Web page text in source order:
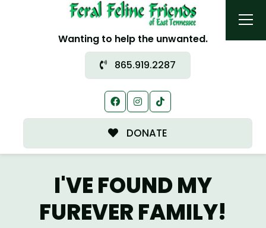
Wanting to help the unwanted.
865.919.2287
DONATE
I'VE FOUND MY
FUREVER FAMILY!